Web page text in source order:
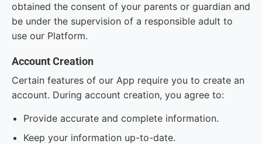
obtained the consent of your parents or guardian and
be under the supervision of a responsible adult to
use our Platform.
Account Creation
Certain features of our App require you to create an
account. During account creation, you agree to:
Provide accurate and complete information.
Keep your information up-to-date.